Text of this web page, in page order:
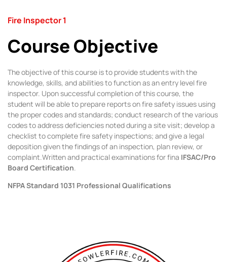
Fire Inspector 1
Course Objective
The objective of this course is to provide students with the
knowledge, skills, and abilities to function as an entry level fire
inspector. Upon successful completion of this course, the
student will be able to prepare reports on fire safety issues using
the proper codes and standards; conduct research of the various
codes to address deficiencies noted during a site visit; develop a
checklist to complete fire safety inspections; and give a legal
deposition given the findings of an inspection, plan review, or
complaint.Written and practical examinations for fina IFSAC/Pro
Board Certification
NFPA Standard 1031 Professional Qualifications